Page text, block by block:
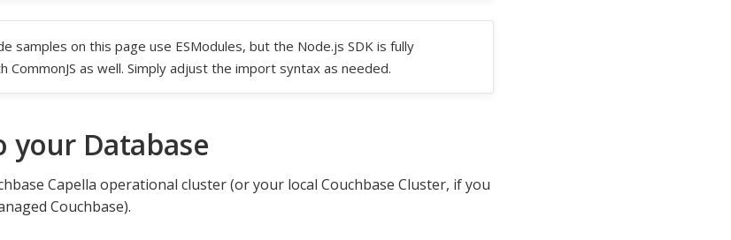
samples on this page use ESModules, but the Node.js SDK is fully
CommonJS as well. Simply adjust the import syntax as needed.
your Database
Capella operational cluster (or your local Couchbase Cluster, if you
Couchbase).